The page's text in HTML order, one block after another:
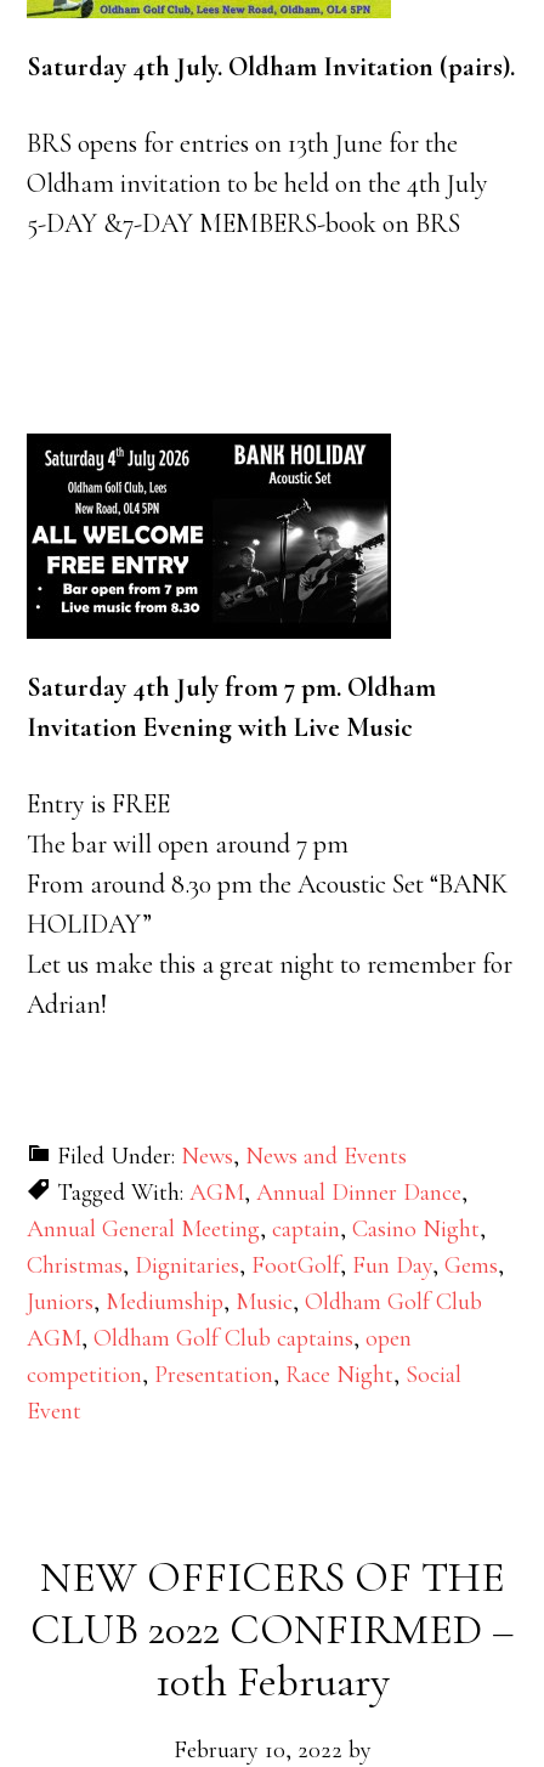
Saturday 4th July. Oldham Invitation (pairs).
BRS opens for entries on 13th June for the
Oldham invitation to be held on the 4th July
5-DAY &7-DAY MEMBERS-book on BRS
Saturday 4th July from 7 pm. Oldham
Invitation Evening with Live Music
Entry is FREE
The bar will open around 7 pm
From around 8.30 pm the Acoustic Set “BANK
HOLIDAY”
Let us make this a great night to remember for
Adrian!
Filed Under: News, News and Events
Tagged With:AGM,Annual Dinner Dance,
Annual General Meeting,captain,Casino Night,
Christmas, Dignitaries, FootGolf, Fun Day,Gems,
Juniors, Mediumship, Music,Oldham Golf Club
AGM,Oldham Golf Club captains,open
competition, Presentation, Race Night, Social
Event
NEW OFFICERS OF THE
CLUB 2022 CONFIRMED –
10th February
February 10, 2022 by